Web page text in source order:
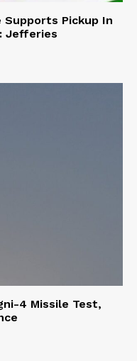
Supports Pickup In
Jefferies
4 Missile Test,